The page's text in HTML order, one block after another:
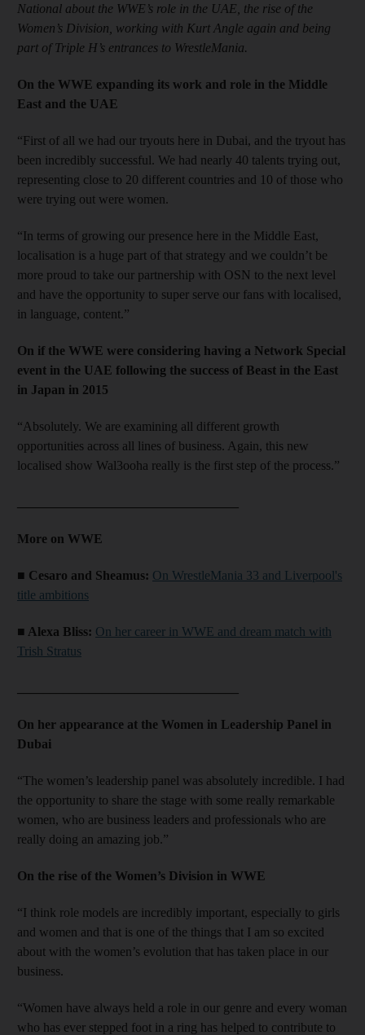
National about the WWE’s role in the UAE, the rise of the
Women’s Division, working with Kurt Angle again and being
part of Triple H’s entrances to WrestleMania.
On the WWE expanding its work and role in the Middle
East and the UAE
“First of all we had our tryouts here in Dubai, and the tryout has
been incredibly successful. We had nearly 40 talents trying out,
representing close to 20 different countries and 10 of those who
were trying out were women.
“In terms of growing our presence here in the Middle East,
localisation is a huge part of that strategy and we couldn’t be
more proud to take our partnership with OSN to the next level
and have the opportunity to super serve our fans with localised,
in language, content.”
On if the WWE were considering having a Network Special
event in the UAE following the success of Beast in the East
in Japan in 2015
“Absolutely. We are examining all different growth
opportunities across all lines of business. Again, this new
localised show Wal3ooha really is the first step of the process.”
More on WWE
■ Cesaro and Sheamus: On WrestleMania 33 and Liverpool's
title ambitions
■ Alexa Bliss: On her career in WWE and dream match with
Trish Stratus
On her appearance at the Women in Leadership Panel in
Dubai
“The women’s leadership panel was absolutely incredible. I had
the opportunity to share the stage with some really remarkable
women, who are business leaders and professionals who are
really doing an amazing job.”
On the rise of the Women’s Division in WWE
“I think role models are incredibly important, especially to girls
and women and that is one of the things that I am so excited
about with the women’s evolution that has taken place in our
business.
“Women have always held a role in our genre and every woman
who has ever stepped foot in a ring has helped to contribute to